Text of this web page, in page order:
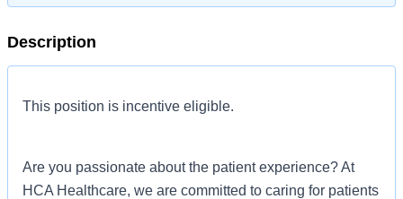
Description
This position is incentive eligible.
Are you passionate about the patient experience? At
HCA Healthcare, we are committed to caring for patients